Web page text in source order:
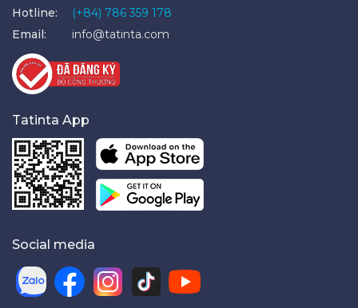
Hotline:
(+84) 786 359 178
Email:
info@tatinta.com
Tatinta App
Social media